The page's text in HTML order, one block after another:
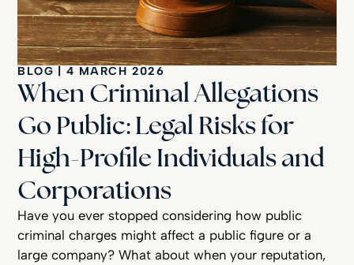
BLOG | 4 MARCH 2026
When Criminal Allegations
Go Public: Legal Risks for
High-Profile Individuals and
Corporations
Have you ever stopped considering how public
criminal charges might affect a public figure or a
large company? What about when your reputation,